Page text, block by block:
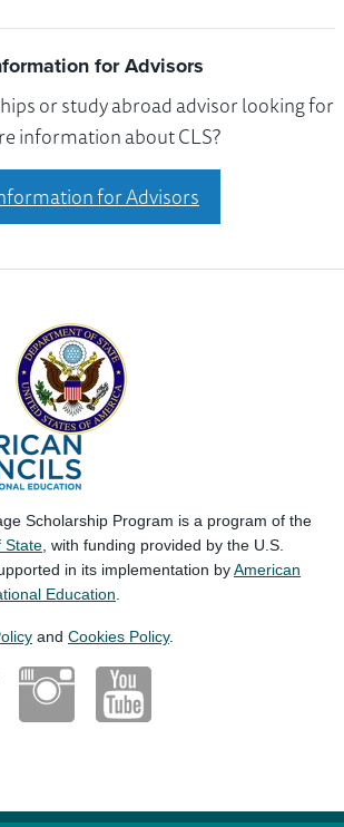
for Advisors
or study abroad advisor looking for
information about CLS?
for Advisors
Scholarship Program is a program of the
State , with funding provided by the U.S.
in its implementation byAmerican
Education
and Cookies Policy.